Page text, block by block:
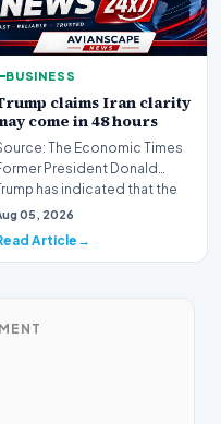
BUSINESS
claims Iran clarity
come in 48 hours
The Economic Times
President Donald
has indicated that the
community ma…
05, 2026
Article